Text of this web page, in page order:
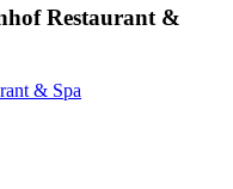
Restaurant &
& Spa